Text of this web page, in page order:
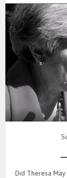
Did Theresa